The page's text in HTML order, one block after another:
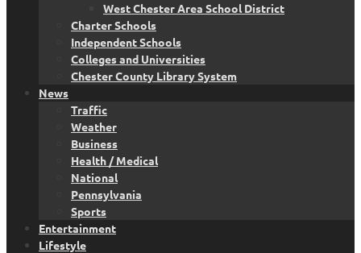
West Chester Area School District
Charter Schools
Independent Schools
Colleges and Universities
Chester County Library System
News
Traffic
Weather
Business
Health / Medical
National
Pennsylvania
Sports
Entertainment
Lifestyle